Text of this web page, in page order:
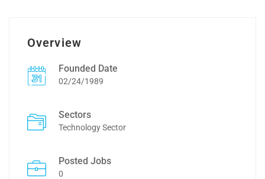
Overview
Founded Date
02/24/1989
Sectors
Technology Sector
Posted Jobs
0